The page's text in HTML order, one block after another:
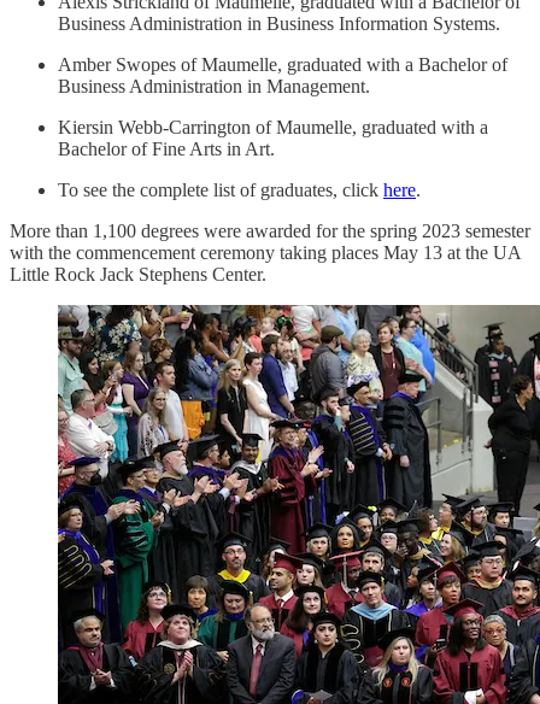
Business Administration in Business Information Systems.
Amber Swopes of Maumelle, graduated with a Bachelor of
Business Administration in Management.
Kiersin Webb-Carrington of Maumelle, graduated with a
Bachelor of Fine Arts in Art.
To see the complete list of graduates, click here.
More than 1,100 degrees were awarded for the spring 2023 semester
with the commencement ceremony taking places May 13 at the UA
Little Rock Jack Stephens Center.